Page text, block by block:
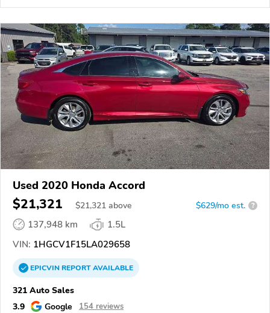
Used 2020 Honda Accord
$21,321 $21,321 above $629/mo est. ?
137,948 km
1.5L
VIN: 1HGCV1F15LA029658
EPICVINREPORTAVAILABLE
321 Auto Sales
3.9
Google 154 reviews